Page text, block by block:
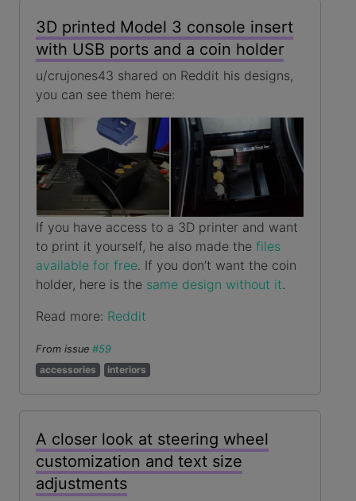
3D printed Model 3 console insert
with USB ports and a coin holder
u/crujones43 shared on Reddit his designs,
you can see them here:
If you have access to a 3D printer and want
to print it yourself, he also made the files
available for free. If you don’t want the coin
holder, here is the same design without it.
Read more: Reddit
From issue #59
accessories
interiors
A closer look at steering wheel
customization and text size
adjustments